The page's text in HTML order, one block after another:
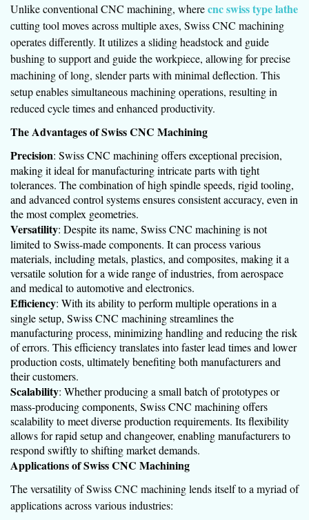
Unlike conventional CNC machining, wherecnc swiss type lathe
cutting tool moves across multiple axes, Swiss CNC machining
operates differently. It utilizes a sliding headstock and guide
bushing to support and guide the workpiece, allowing for precise
machining of long, slender parts with minimal deflection. This
setup enables simultaneous machining operations, resulting in
reduced cycle times and enhanced productivity.
The Advantages of Swiss CNC Machining
Precision: Swiss CNC machining offers exceptional precision,
making it ideal for manufacturing intricate parts with tight
tolerances. The combination of high spindle speeds, rigid tooling,
and advanced control systems ensures consistent accuracy, even in
the most complex geometries.
Versatility: Despite its name, Swiss CNC machining is not
limited to Swiss-made components. It can process various
materials, including metals, plastics, and composites, making it a
versatile solution for a wide range of industries, from aerospace
and medical to automotive and electronics.
Efficiency: With its ability to perform multiple operations in a
single setup, Swiss CNC machining streamlines the
manufacturing process, minimizing handling and reducing the risk
of errors. This efficiency translates into faster lead times and lower
production costs, ultimately benefiting both manufacturers and
their customers.
Scalability: Whether producing a small batch of prototypes or
mass-producing components, Swiss CNC machining offers
scalability to meet diverse production requirements. Its flexibility
allows for rapid setup and changeover, enabling manufacturers to
respond swiftly to shifting market demands.
Applications of Swiss CNC Machining
The versatility of Swiss CNC machining lends itself to a myriad of
applications across various industries: